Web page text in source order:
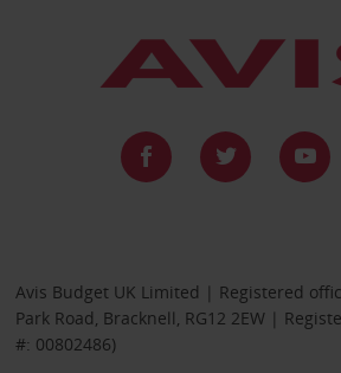
Avis Budget UK Limited | Registered
Park Road, Bracknell, RG12 2EW |
#: 00802486)